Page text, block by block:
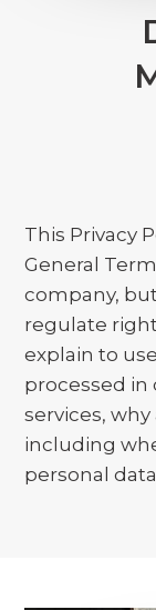
This Privacy
General
company,
regulate
explain to
processed
services,
including
personal